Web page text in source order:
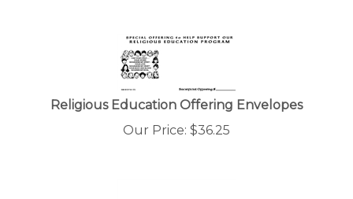
Religious Education Offering Envelopes
Our Price:
$36.25